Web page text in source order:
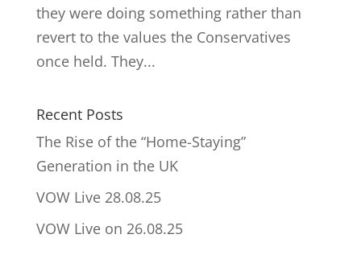
they were doing something rather than
revert to the values the Conservatives
once held. They...
Recent Posts
The Rise of the “Home-Staying”
Generation in the UK
VOW Live 28.08.25
VOW Live on 26.08.25